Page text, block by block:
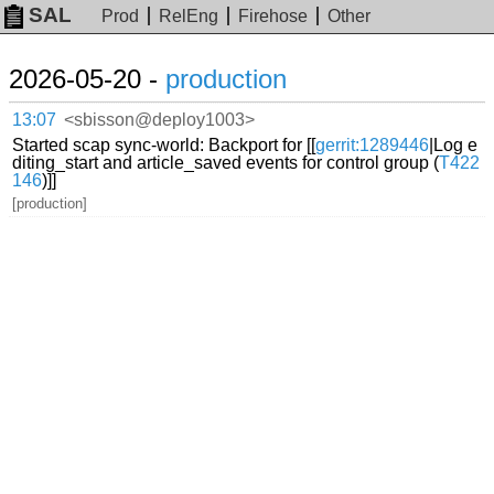
SAL Prod RelEng Firehose Other
2026-05-20 - production
13:07 <sbisson@deploy1003>
Started scap sync-world: Backport for [[gerrit:1289446 |Log e
diting_start and article_saved events for control group (T422
146)]]
[production]